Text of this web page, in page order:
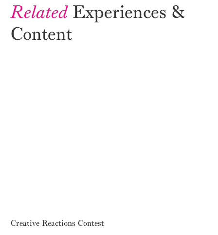
RelatedExperiences &
Content
Creative Reactions Contest